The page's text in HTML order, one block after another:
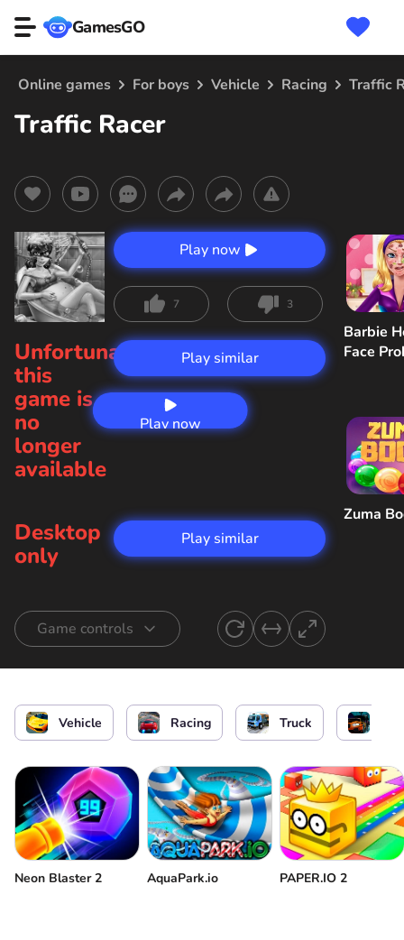
GamesGO
Online games For boys Vehicle Racing Traffic
Traffic Racer
Play now
Play now
7 3
Unfortunately,
this
game is
no
longer
available
Play similar
Desktop
only
Play similar
Barbie
Face
Zuma
Game controls
Control a racer or
Vehicle Racing Truck
Neon Blaster 2 AquaPark.io PAPER.IO 2